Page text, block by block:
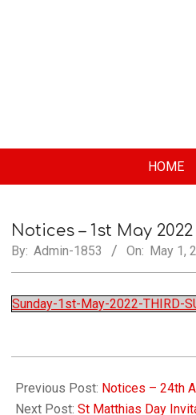
HOME
Notices – 1st May 2022
By: Admin-1853 On: May 1,
Sunday-1st-May-2022-THIRD-
Previous Post: Notices – 24th
Next Post: St Matthias Day